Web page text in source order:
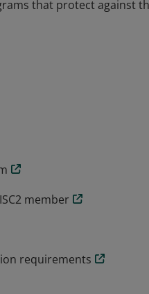
that protect against
posture of an
that protect against
member
requirements